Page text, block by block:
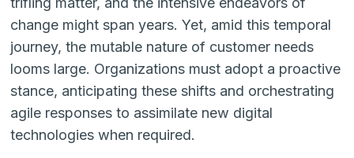
change might span years. Yet, amid this temporal
journey, the mutable nature of customer needs
looms large. Organizations must adopt a proactive
stance, anticipating these shifts and orchestrating
agile responses to assimilate new digital
technologies when required.